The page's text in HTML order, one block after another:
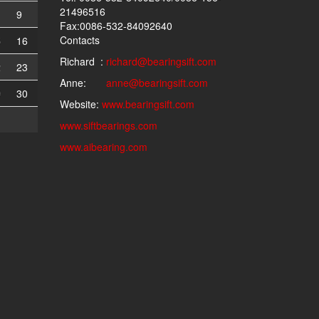
9
16
23
30
21496516
Fax:0086-532-84092640
Contacts
Richard : richard@bearingsift.com
Anne: anne@bearingsift.com
Website: www.bearingsift.com
www.siftbearings.com
www.aibearing.com